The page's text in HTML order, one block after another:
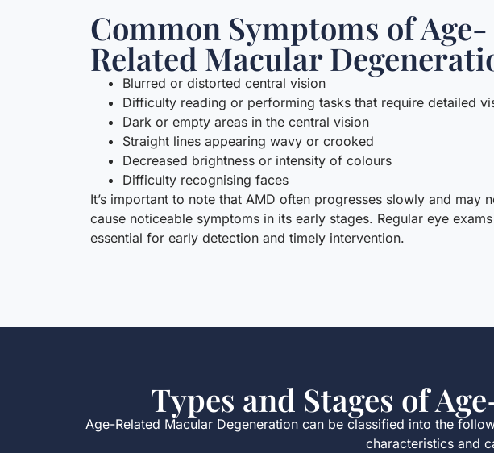
Common Symptoms of Age-
Related Macular
Blurred or distorted central vision
Difficulty reading or performing tasks that require detailed
Dark or empty areas in the central vision
Straight lines appearing wavy or crooked
Decreased brightness or intensity of colours
Difficulty recognising faces
It’s important to note that AMD often progresses slowly and may
cause noticeable symptoms in its early stages. Regular eye
essential for early detection and timely intervention.
Types and Stages of
Age-Related Macular Degeneration can be classified into the
characteristics and